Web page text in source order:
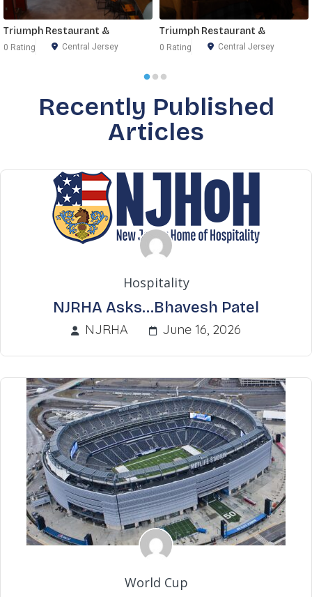
Triumph Restaurant &
0 Rating Central Jersey
Triumph Restaurant &
0 Rating Central Jersey
Recently Published
Articles
Hospitality
NJRHA Asks…Bhavesh Patel
NJRHA June 16, 2026
World Cup